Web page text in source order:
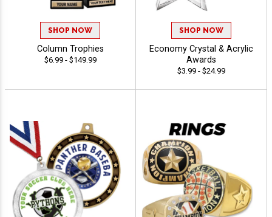
SHOP NOW
Column Trophies
$6.99 - $149.99
SHOP NOW
Economy Crystal & Acrylic
Awards
$3.99 - $24.99